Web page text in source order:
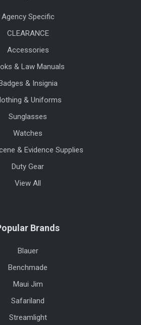
Agency Specific
CLEARANCE
Accessories
& Law Manuals
& Insignia
& Uniforms
Sunglasses
Watches
& Evidence Supplies
Duty Gear
View All
Brands
Blauer
Benchmade
Maui Jim
Safariland
Streamlight